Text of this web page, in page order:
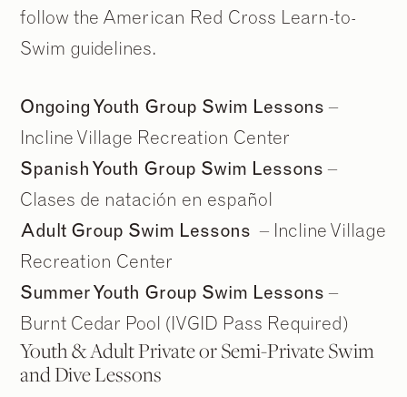
follow the American Red Cross Learn-to-
Swim guidelines.
Ongoing Youth Group Swim Lessons –
Incline Village Recreation Center
Spanish Youth Group Swim Lessons –
Clases de natación en español
Adult Group Swim Lessons – Incline Village
Recreation Center
Summer Youth Group Swim Lessons –
Burnt Cedar Pool (IVGID Pass Required)
Youth & Adult Private or Semi-Private Swim
and Dive Lessons